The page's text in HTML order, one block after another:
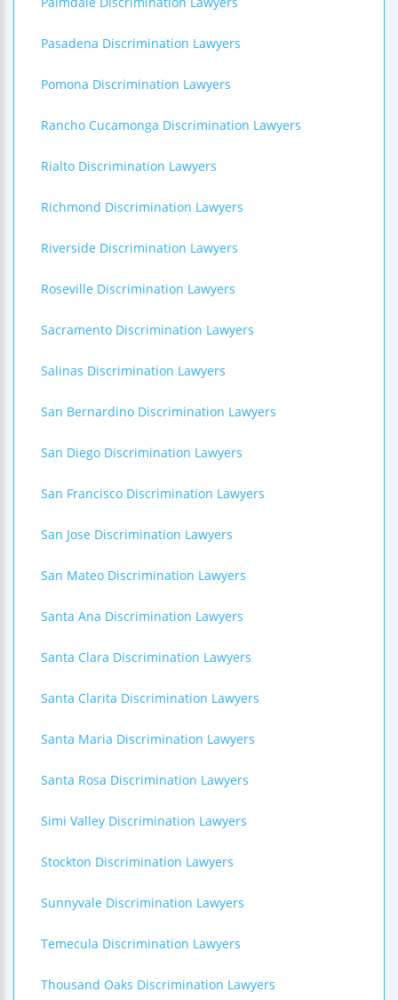
Pasadena Discrimination Lawyers
Pomona Discrimination Lawyers
Rancho Cucamonga Discrimination Lawyers
Rialto Discrimination Lawyers
Richmond Discrimination Lawyers
Riverside Discrimination Lawyers
Roseville Discrimination Lawyers
Sacramento Discrimination Lawyers
Salinas Discrimination Lawyers
San Bernardino Discrimination Lawyers
San Diego Discrimination Lawyers
San Francisco Discrimination Lawyers
San Jose Discrimination Lawyers
San Mateo Discrimination Lawyers
Santa Ana Discrimination Lawyers
Santa Clara Discrimination Lawyers
Santa Clarita Discrimination Lawyers
Santa Maria Discrimination Lawyers
Santa Rosa Discrimination Lawyers
Simi Valley Discrimination Lawyers
Stockton Discrimination Lawyers
Sunnyvale Discrimination Lawyers
Temecula Discrimination Lawyers
Thousand Oaks Discrimination Lawyers